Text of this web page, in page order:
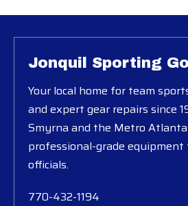
Jonquil Sporting
Your local home for team
and expert gear repairs since
Smyrna and the Metro
professional-grade
officials.
770-432-1194